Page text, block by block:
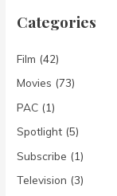
Categories
Film (42)
Movies (73)
PAC (1)
Spotlight (5)
Subscribe (1)
Television (3)